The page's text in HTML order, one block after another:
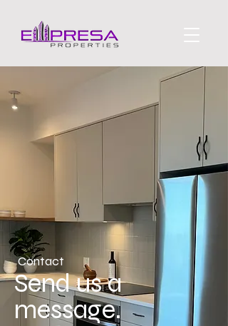
Contact
Send us a
message.